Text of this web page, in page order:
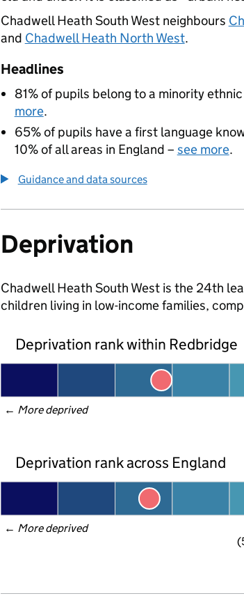
Chadwell Heath South West neighbours
and Chadwell Heath North West.
Headlines
81% of pupils belong to a minority
more.
65% of pupils have a first language
10% of all areas in England – see more.
Guidance and data sources
Deprivation
Chadwell Heath South West is the 24th
children living in low-income families,
Deprivation rank within Redbridge
← More deprived
Deprivation rank across England
← More deprived